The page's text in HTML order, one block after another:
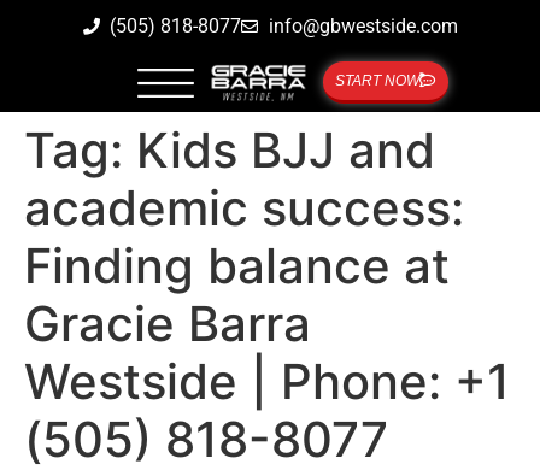
(505) 818-8077 info@gbwestside.com
START NOW
Tag: Kids BJJ and
academic success:
Finding balance at
Gracie Barra
Westside | Phone: +1
(505) 818-8077